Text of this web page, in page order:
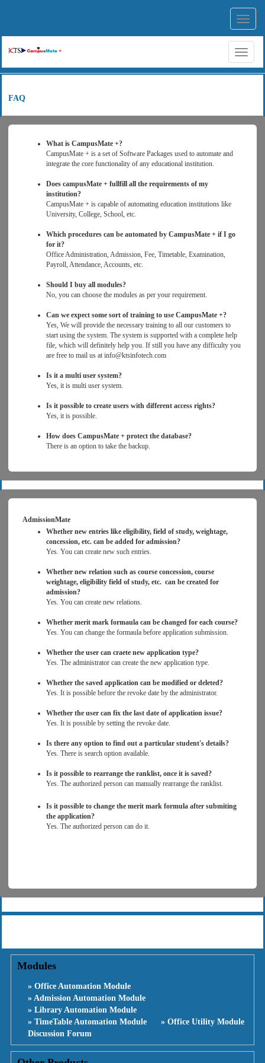
FAQ
What is CampusMate +?
CampusMate + is a set of Software Packages used to automate and
integrate the core functionality of any educational institution.
Does campusMate + fullfill all the requirements of my
institution?
CampusMate + is capable of automating education institutions like
University, College, School, etc.
Which procedures can be automated by CampusMate + if I go
for it?
Office Administration, Admission, Fee, Timetable, Examination,
Payroll, Attendance, Accounts, etc.
Should I buy all modules?
No, you can choose the modules as per your requirement.
Can we expect some sort of training to use CampusMate +?
Yes, We will provide the necessary training to all our customers to
start using the system. The system is supported with a complete help
file, which will definitely help you. If still you have any difficulty you
are free to mail us at info@ktsinfotech.com
Is it a multi user system?
Yes, it is multi user system.
Is it possible to create users with different access rights?
Yes, it is possible.
How does CampusMate + protect the database?
There is an option to take the backup.
AdmissionMate
Whether new entries like eligibility, field of study, weightage,
concession, etc. can be added for admission?
Yes. You can create new such entries.
Whether new relation such as course concession, course
weightage, eligibility field of study, etc. can be created for
admission?
Yes. You can create new relations.
Whether merit mark formaula can be changed for each course?
Yes. You can change the formaula before application submission.
Whether the user can craete new application type?
Yes. The administrator can create the new application type.
Whether the saved application can be modified or deleted?
Yes. It is possible before the revoke date by the administrator.
Whether the user can fix the last date of application issue?
Yes. It is possible by setting the revoke date.
Is there any option to find out a particular student's details?
Yes. There is search option available.
Is it possible to rearrange the ranklist, once it is saved?
Yes. The authorized person can manually rearrange the ranklist.
Is it possible to change the merit mark formula after submiting
the application?
Yes. The authorized person can do it.
Modules
» Office Automation Module
» Admission Automation Module
» Library Automation Module
» TimeTable Automation Module
» Office Utility Module
Discussion Forum